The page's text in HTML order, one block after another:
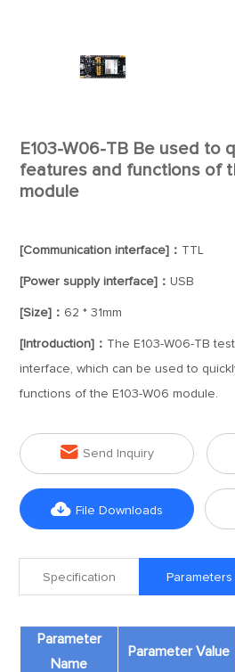
E103-W06-TB Be used to
features and functions of
module
[Communication interface]： TTL
[Power supply interface]：USB
[Size]： 62 * 31mm
[Introduction]： The E103-W06-TB
interface, which can be used to
functions of the E103-W06 module.
 Send Inquiry
 File Downloads
Specification Parameters
Parameter
Name
Parameter Value